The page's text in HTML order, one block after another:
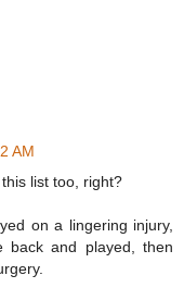
AM
list too, right?
on a lingering injury,
and played, then